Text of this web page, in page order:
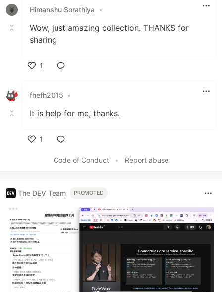
Himanshu Sorathiya •
Wow, just amazing collection. THANKS for
sharing
1
fhefh2015
•
It is help for me, thanks.
1
Code of Conduct
• Report abuse
The DEV Team PROMOTED